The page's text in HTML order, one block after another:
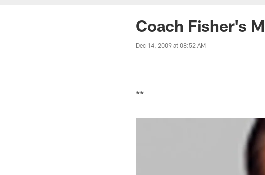
Coach Fisher's
Dec 14, 2009 at 08:52 AM
**